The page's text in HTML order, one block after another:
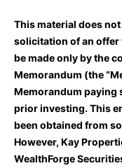
This material does
solicitation of an offer
be made only by the
Memorandum (the
Memorandum paying
prior investing. This
been obtained from
However, Kay
WealthForge